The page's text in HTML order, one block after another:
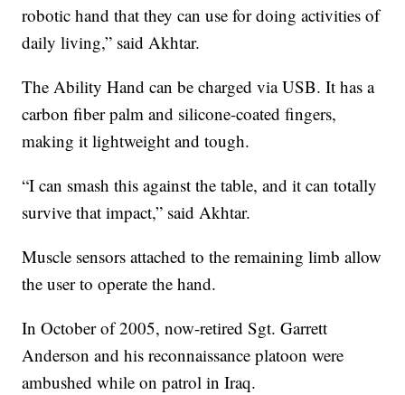
robotic hand that they can use for doing activities of
daily living,” said Akhtar.
The Ability Hand can be charged via USB. It has a
carbon fiber palm and silicone-coated fingers,
making it lightweight and tough.
“I can smash this against the table, and it can totally
survive that impact,” said Akhtar.
Muscle sensors attached to the remaining limb allow
the user to operate the hand.
In October of 2005, now-retired Sgt. Garrett
Anderson and his reconnaissance platoon were
ambushed while on patrol in Iraq.